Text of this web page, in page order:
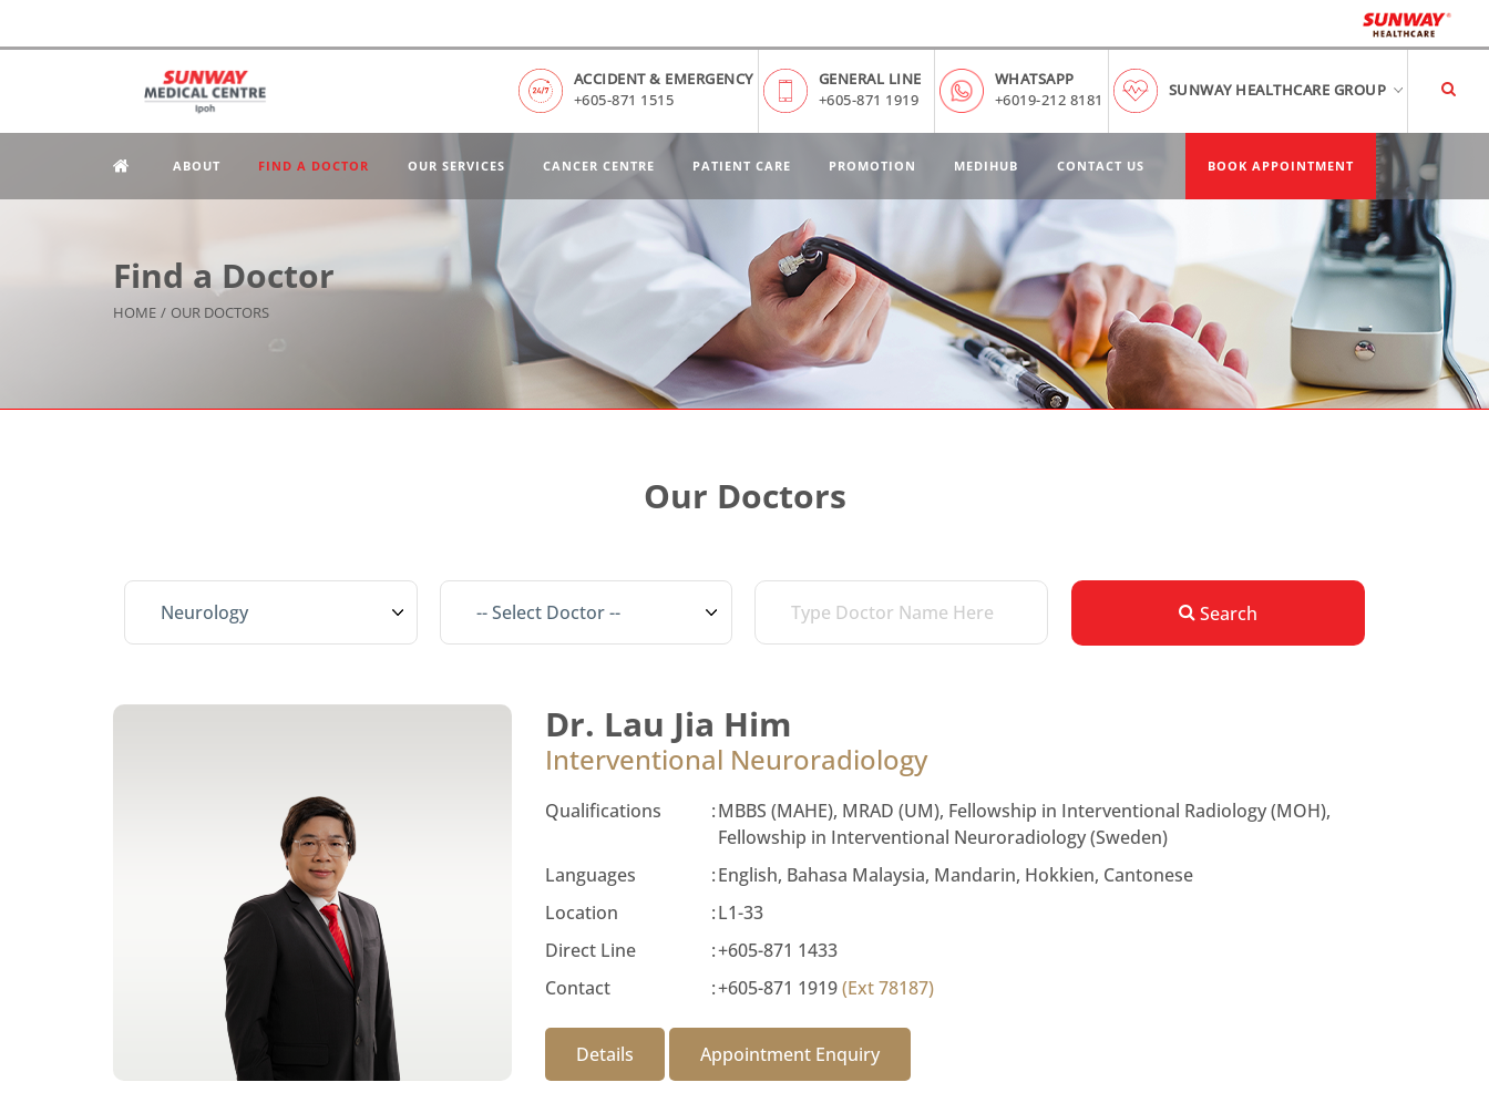
ACCIDENT & EMERGENCY
+605-871 1515
GENERAL LINE
+605-871 1919
WHATSAPP
+6019-212 8181
SUNWAY HEALTHCARE GROUP
ABOUT FIND A DOCTOR OUR SERVICES CANCER CENTRE PATIENT CARE PROMOTION MEDIHUB CONTACT US BOOK APPOINTMENT
Find a Doctor
HOME / OUR DOCTORS
Our Doctors
Search
Dr. Lau Jia Him
Interventional Neuroradiology
Qualifications :MBBS (MAHE), MRAD (UM), Fellowship in Interventional Radiology (MOH),
Fellowship in Interventional Neuroradiology (Sweden)
Languages
:English, Bahasa Malaysia, Mandarin, Hokkien, Cantonese
Location
:L1-33
Direct Line
:+605-871 1433
Contact
:+605-871 1919(Ext 78187)
Details Appointment Enquiry